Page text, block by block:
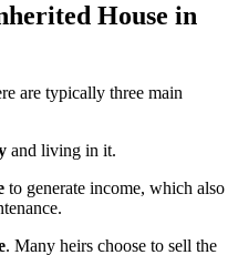
House in
are typically three main
and living in it.
to generate income, which also
. Many heirs choose to sell the